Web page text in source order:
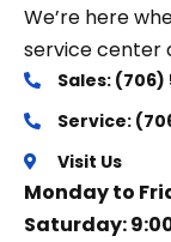
We’re here
service center
Sales: (706)
Service:
Visit Us
Monday to
Saturday: 9:00